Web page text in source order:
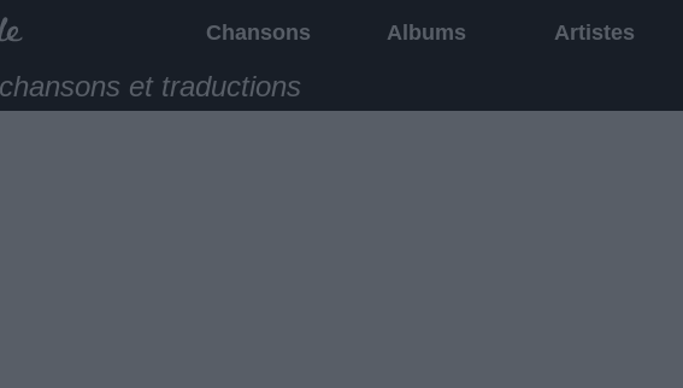
Chansons Albums Artistes
et traductions